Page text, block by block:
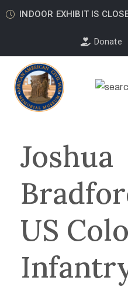
INDOOR EXHIBIT IS
Donate
Joshua
US